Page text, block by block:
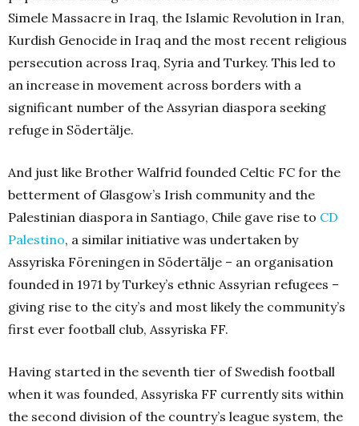
Simele Massacre in Iraq, the Islamic Revolution in Iran,
Kurdish Genocide in Iraq and the most recent religious
persecution across Iraq, Syria and Turkey. This led to
an increase in movement across borders with a
significant number of the Assyrian diaspora seeking
refuge in Södertälje.
And just like Brother Walfrid founded Celtic FC for the
betterment of Glasgow’s Irish community and the
Palestinian diaspora in Santiago, Chile gave rise to CD
Palestino, a similar initiative was undertaken by
Assyriska Föreningen in Södertälje – an organisation
founded in 1971 by Turkey’s ethnic Assyrian refugees –
giving rise to the city’s and most likely the community’s
first ever football club, Assyriska FF.
Having started in the seventh tier of Swedish football
when it was founded, Assyriska FF currently sits within
the second division of the country’s league system, the